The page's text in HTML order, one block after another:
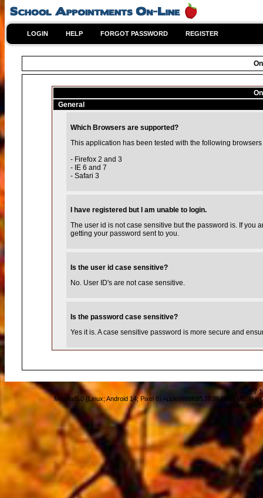
LOGIN HELP FORGOT PASSWORD REGISTER
General
Which Browsers are supported?
This application has been tested with the following
- Firefox 2 and 3
- IE 6 and 7
- Safari 3
I have registered but I am unable to login.
The user id is not case sensitive but the password is. If you
getting your password sent to you.
Is the user id case sensitive?
No. User ID's are not case sensitive.
Is the password case sensitive?
Yes it is. A case sensitive password is more secure and
Aug 7
Mozilla/5.0 (Linux; Android 14; Pixel 8) AppleWebKit/537.36 (KHTML,
Server: